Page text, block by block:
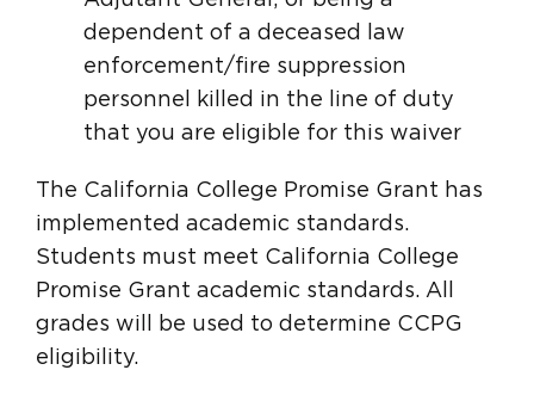
dependent of a deceased law
enforcement/fire suppression
personnel killed in the line of duty
that you are eligible for this waiver
The California College Promise Grant has
implemented academic standards.
Students must meet California College
Promise Grant academic standards. All
grades will be used to determine CCPG
eligibility.